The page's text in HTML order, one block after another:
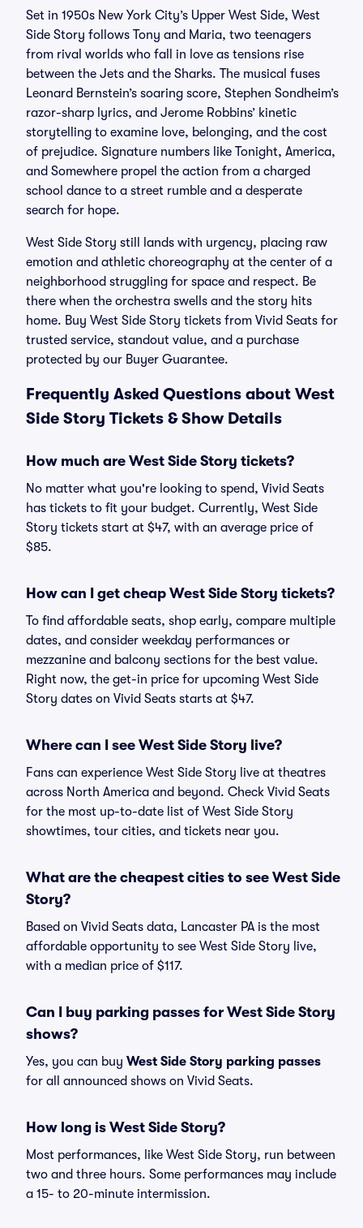
Set in 1950s New York City’s Upper West Side, West
Side Story follows Tony and Maria, two teenagers
from rival worlds who fall in love as tensions rise
between the Jets and the Sharks. The musical fuses
Leonard Bernstein’s soaring score, Stephen Sondheim’s
razor-sharp lyrics, and Jerome Robbins’ kinetic
storytelling to examine love, belonging, and the cost
of prejudice. Signature numbers like Tonight, America,
and Somewhere propel the action from a charged
school dance to a street rumble and a desperate
search for hope.
West Side Story still lands with urgency, placing raw
emotion and athletic choreography at the center of a
neighborhood struggling for space and respect. Be
there when the orchestra swells and the story hits
home. Buy West Side Story tickets from Vivid Seats for
trusted service, standout value, and a purchase
protected by our Buyer Guarantee.
Frequently Asked Questions about West
Side Story Tickets & Show Details
How much are West Side Story tickets?
No matter what you're looking to spend, Vivid Seats
has tickets to fit your budget. Currently, West Side
Story tickets start at $47, with an average price of
$85.
How can I get cheap West Side Story tickets?
To find affordable seats, shop early, compare multiple
dates, and consider weekday performances or
mezzanine and balcony sections for the best value.
Right now, the get-in price for upcoming West Side
Story dates on Vivid Seats starts at $47.
Where can I see West Side Story live?
Fans can experience West Side Story live at theatres
across North America and beyond. Check Vivid Seats
for the most up-to-date list of West Side Story
showtimes, tour cities, and tickets near you.
What are the cheapest cities to see West Side
Story?
Based on Vivid Seats data, Lancaster PA is the most
affordable opportunity to see West Side Story live,
with a median price of $117.
Can I buy parking passes for West Side Story
shows?
Yes, you can buy West Side Story parking passes
for all announced shows on Vivid Seats.
How long is West Side Story?
Most performances, like West Side Story, run between
two and three hours. Some performances may include
a 15- to 20-minute intermission.